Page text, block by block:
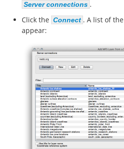
Server connections .
Click the Connect . A list of
appear: